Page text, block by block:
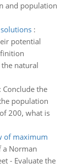
and population
:
potential
natural
: Conclude the
population
200, what is
of maximum
a Norman
- Evaluate the